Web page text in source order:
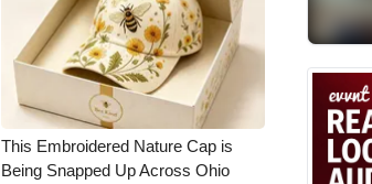
This Embroidered Nature Cap is
Being Snapped Up Across Ohio